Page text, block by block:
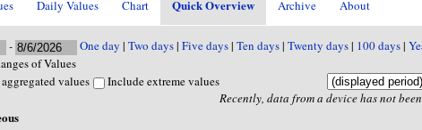
Daily Values Chart Quick Overview Archive About
- One day | Two days| Five days| Ten days| Twenty days| 100 days|
of Values
values
Include extreme values
Recently, data from a device has not